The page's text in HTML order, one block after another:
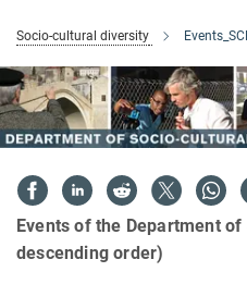
Socio-cultural diversity
Events of the Department
descending order)